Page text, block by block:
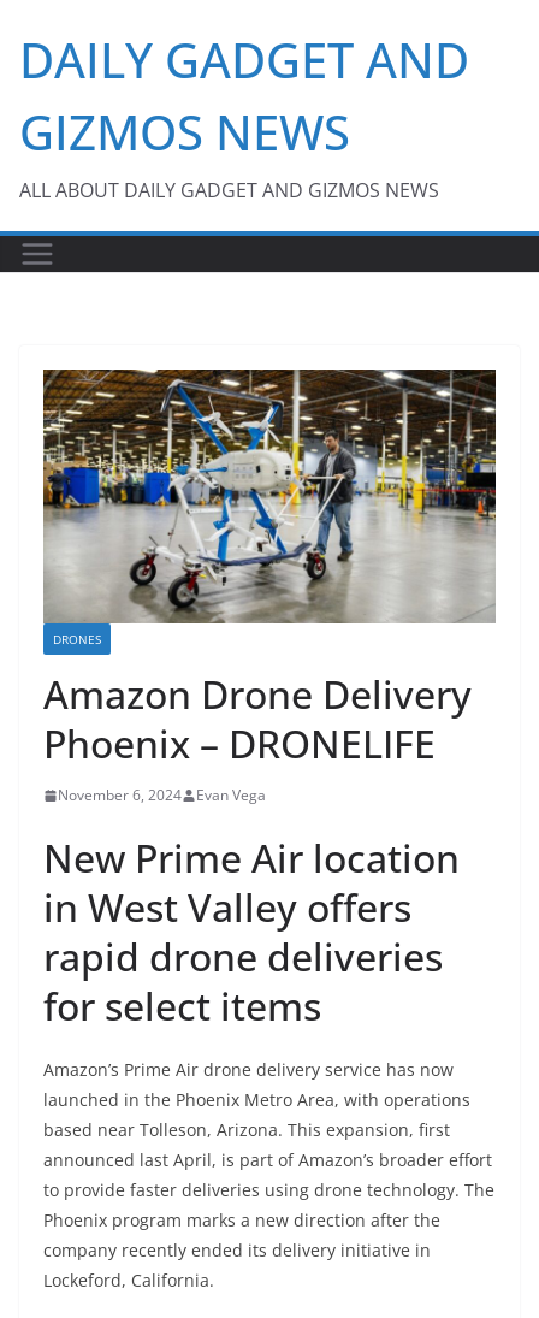
content
DAILY GADGET AND
GIZMOS NEWS
ALL ABOUT DAILY GADGET AND GIZMOS NEWS
DRONES
Amazon Drone Delivery
Phoenix – DRONELIFE
November 6, 2024 Evan Vega
New Prime Air location
in West Valley offers
rapid drone deliveries
for select items
Amazon’s Prime Air drone delivery service has now
launched in the Phoenix Metro Area, with operations
based near Tolleson, Arizona. This expansion, first
announced last April, is part of Amazon’s broader effort
to provide faster deliveries using drone technology. The
Phoenix program marks a new direction after the
company recently ended its delivery initiative in
Lockeford, California.